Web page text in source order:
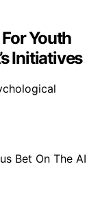
Youth
Initiatives